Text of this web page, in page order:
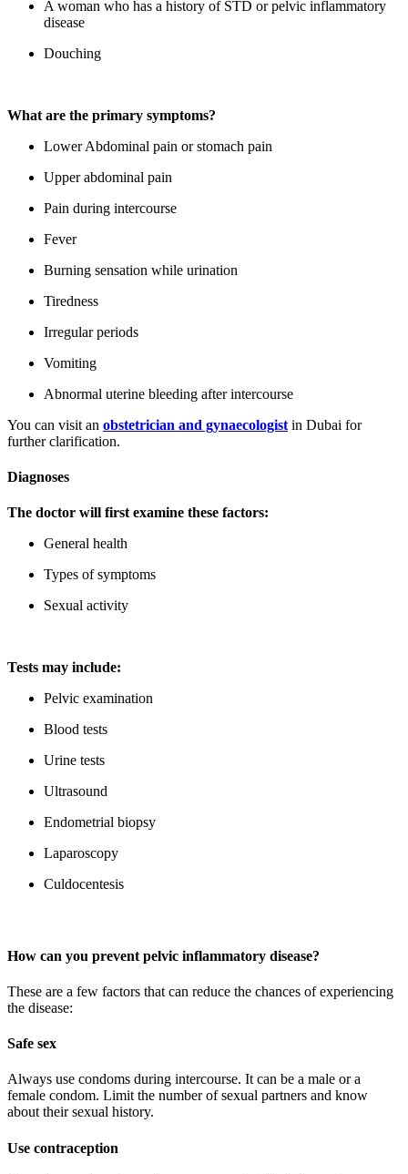
A woman who has a history of STD or pelvic inflammatory
disease
Douching
What are the primary symptoms?
Lower Abdominal pain or stomach pain
Upper abdominal pain
Pain during intercourse
Fever
Burning sensation while urination
Tiredness
Irregular periods
Vomiting
Abnormal uterine bleeding after intercourse
You can visit an obstetrician and gynaecologist in Dubai for
further clarification.
Diagnoses
The doctor will first examine these factors:
General health
Types of symptoms
Sexual activity
Tests may include:
Pelvic examination
Blood tests
Urine tests
Ultrasound
Endometrial biopsy
Laparoscopy
Culdocentesis
How can you prevent pelvic inflammatory disease?
These are a few factors that can reduce the chances of experiencing
the disease:
Safe sex
Always use condoms during intercourse. It can be a male or a
female condom. Limit the number of sexual partners and know
about their sexual history.
Use contraception